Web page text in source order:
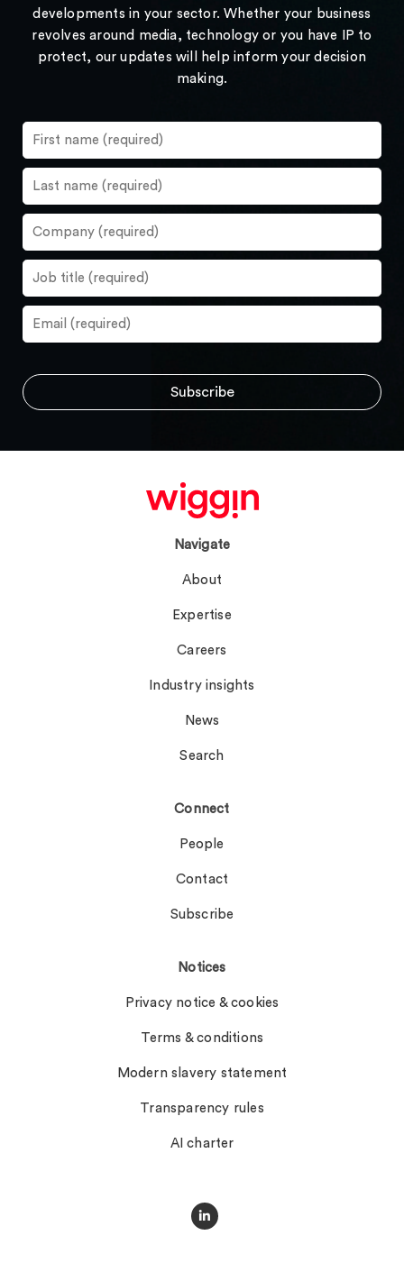
developments in your sector. Whether your business
revolves around media, technology or you have IP to
protect, our updates will help inform your decision
making.
Navigate
About
Expertise
Careers
Industry insights
News
Search
Connect
People
Contact
Subscribe
Notices
Privacy notice & cookies
Terms & conditions
Modern slavery statement
Transparency rules
AI charter